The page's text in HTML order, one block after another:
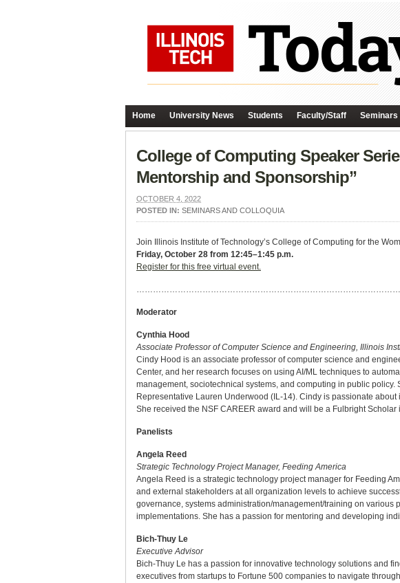
Home University News Students Faculty/Staff Seminars
College of Computing Speaker
Mentorship and Sponsorship”
OCTOBER 4, 2022
POSTED IN: SEMINARS AND COLLOQUIA
Join Illinois Institute of Technology’s College of Computing for the
Friday, October 28 from 12:45–1:45 p.m.
Register for this free virtual event.
Moderator
Cynthia Hood
Associate Professor of Computer Science and Engineering, Illinois
Cindy Hood is an associate professor of computer science and
Center, and her research focuses on using AI/ML techniques to
management, sociotechnical systems, and computing in public
Representative Lauren Underwood (IL-14). Cindy is passionate
She received the NSF CAREER award and will be a Fulbright Scholar
Panelists
Angela Reed
Strategic Technology Project Manager, Feeding America
Angela Reed is a strategic technology project manager for Feeding
and external stakeholders at all organization levels to achieve
governance, systems administration/management/training on
implementations. She has a passion for mentoring and developing
Bich-Thuy Le
Executive Advisor
Bich-Thuy Le has a passion for innovative technology solutions and
executives from startups to Fortune 500 companies to navigate